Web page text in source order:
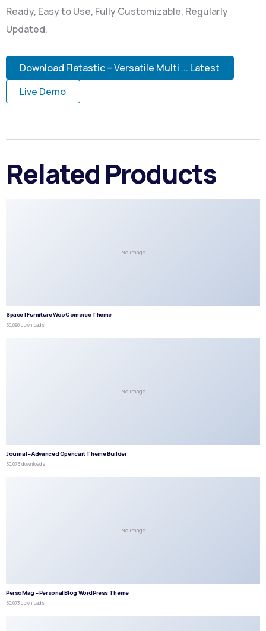
Ready, Easy to Use, Fully Customizable, Regularly
Updated.
Download Flatastic – Versatile Multi ... Latest
Live Demo
Related Products
No Image
Space | Furniture WooComerce Theme
50,090 downloads
No Image
Journal – Advanced Opencart Theme Builder
50,075 downloads
No Image
PersoMag – Personal Blog WordPress Theme
50,073 downloads